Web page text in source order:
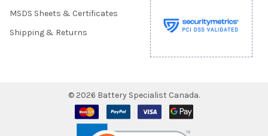
MSDS Sheets & Certificates
Shipping & Returns
© 2026 Battery Specialist Canada.